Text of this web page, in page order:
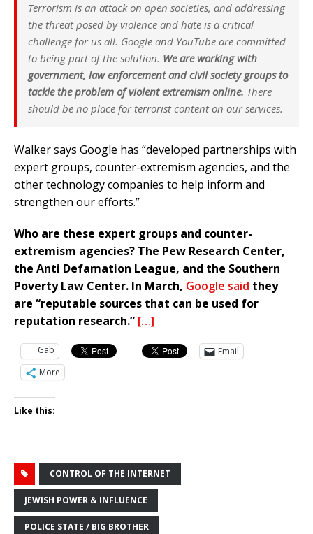
Terrorism is an attack on open societies, and addressing
the threat posed by violence and hate is a critical
challenge for us all. Google and YouTube are committed
to being part of the solution. We are working with
government, law enforcement and civil society groups to
tackle the problem of violent extremism online. There
should be no place for terrorist content on our services.
Walker says Google has “developed partnerships with
expert groups, counter-extremism agencies, and the
other technology companies to help inform and
strengthen our efforts.”
Who are these expert groups and counter-
extremism agencies? The Pew Research Center,
the Anti Defamation League, and the Southern
Poverty Law Center. In March, Google said they
are “reputable sources that can be used for
reputation research.” […]
Gab
Email
More
Like this:
CONTROL OF THE INTERNET
JEWISH POWER & INFLUENCE
POLICE STATE / BIG BROTHER